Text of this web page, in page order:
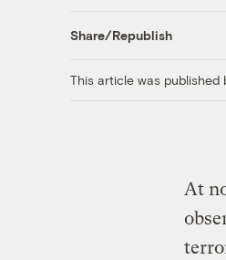
Share/Republish
This article was published
At